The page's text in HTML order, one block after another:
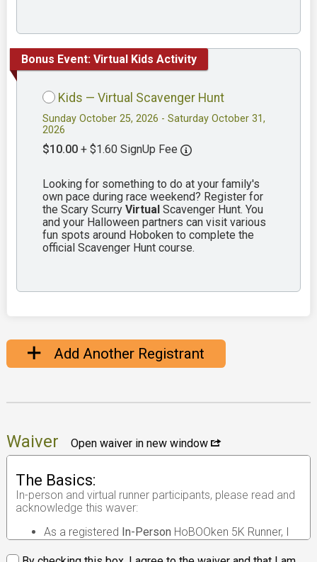
Bonus Event: Virtual Kids Activity
Kids — Virtual Scavenger Hunt
Sunday October 25, 2026 - Saturday October 31,
2026
$10.00 + $1.60 SignUp Fee
Looking for something to do at your family's
own pace during race weekend? Register for
the Scary ScurryVirtualScavenger Hunt. You
and your Halloween partners can visit various
fun spots around Hoboken to complete the
official Scavenger Hunt course.
Add Another Registrant
Waiver Open waiver in new window
The Basics:
In-person and virtual runner participants, please read and
acknowledge this waver:
As a registered In-Person HoBOOken 5K Runner, I
understand that the race I will be participating in is
anin-person road race.